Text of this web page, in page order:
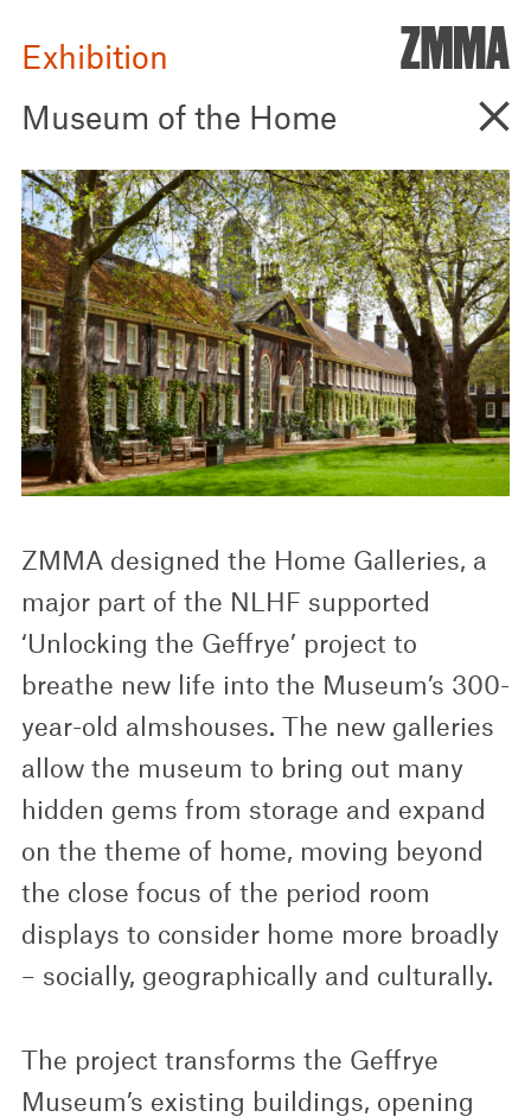
Architecture
Exhibition
Museum of the Home Go
ZMMA designed the Home Galleries, a
major part of the NLHF supported
‘Unlocking the Geffrye’ project to
breathe new life into the Museum’s 300-
year-old almshouses. The new galleries
allow the museum to bring out many
hidden gems from storage and expand
on the theme of home, moving beyond
the close focus of the period room
displays to consider home more broadly
– socially, geographically and culturally.
The project transforms the Geffrye
Museum’s existing buildings, opening